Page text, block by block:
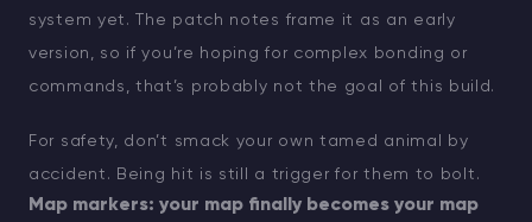
system yet. The patch notes frame it as an early
version, so if you’re hoping for complex bonding or
commands, that’s probably not the goal of this build.
For safety, don’t smack your own tamed animal by
accident. Being hit is still a trigger for them to bolt.
Map markers: your map finally becomes your map